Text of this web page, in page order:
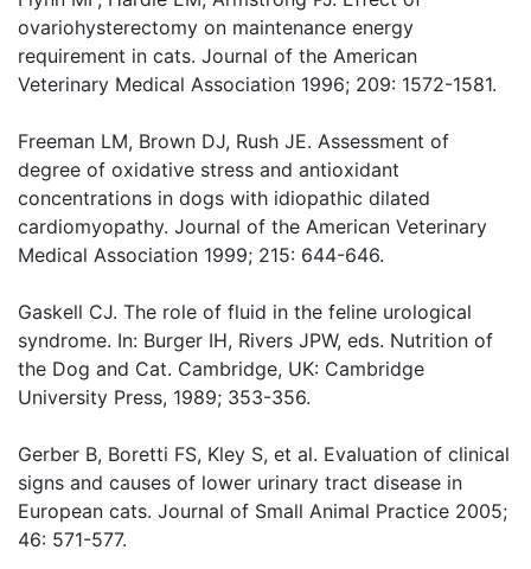
ovariohysterectomy on maintenance energy
requirement in cats. Journal of the American
Veterinary Medical Association 1996; 209: 1572-1581.
Freeman LM, Brown DJ, Rush JE. Assessment of
degree of oxidative stress and antioxidant
concentrations in dogs with idiopathic dilated
cardiomyopathy. Journal of the American Veterinary
Medical Association 1999; 215: 644-646.
Gaskell CJ. The role of fluid in the feline urological
syndrome. In: Burger IH, Rivers JPW, eds. Nutrition of
the Dog and Cat. Cambridge, UK: Cambridge
University Press, 1989; 353-356.
Gerber B, Boretti FS, Kley S, et al. Evaluation of clinical
signs and causes of lower urinary tract disease in
European cats. Journal of Small Animal Practice 2005;
46: 571-577.